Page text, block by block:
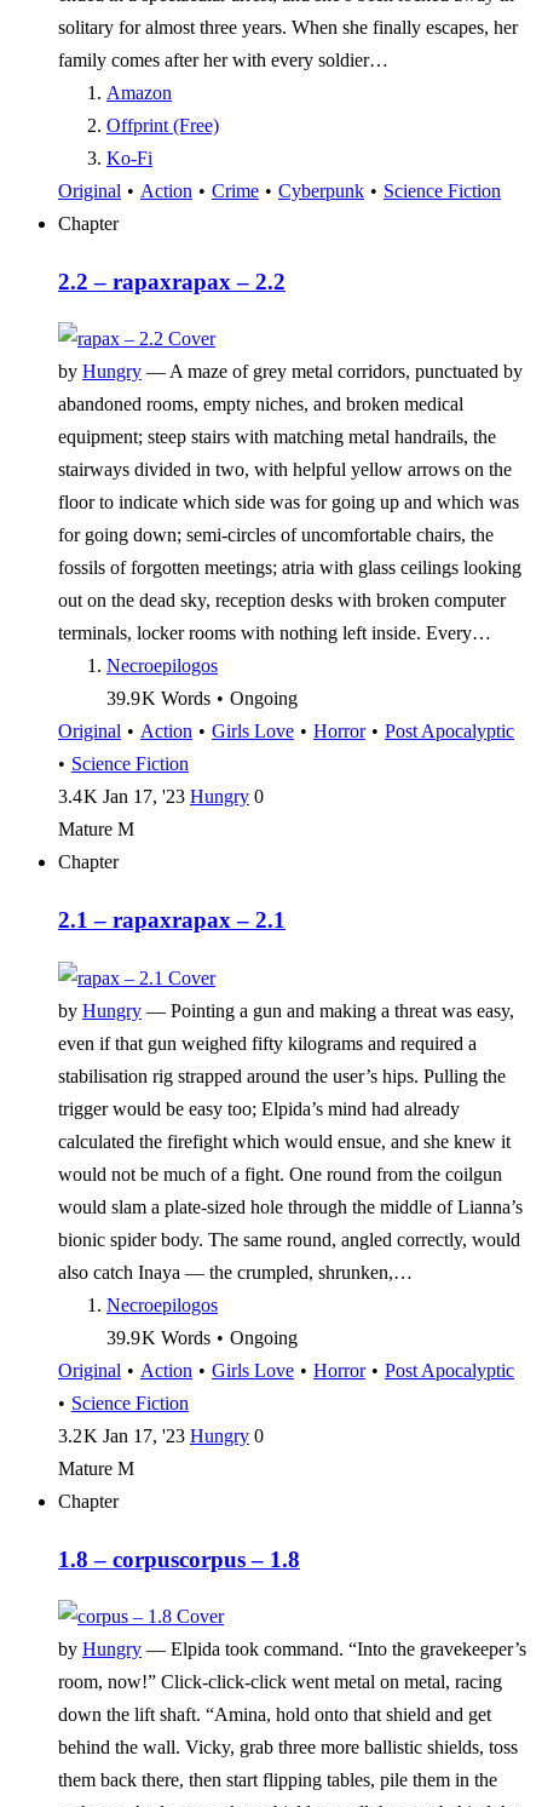
solitary for almost three years. When she finally escapes, her
family comes after her with every soldier…
Amazon
Offprint (Free)
Ko-Fi
Original • Action • Crime • Cyberpunk • Science Fiction
Chapter
2.2 – rapaxrapax – 2.2
by Hungry —A maze of grey metal corridors, punctuated by
abandoned rooms, empty niches, and broken medical
equipment; steep stairs with matching metal handrails, the
stairways divided in two, with helpful yellow arrows on the
floor to indicate which side was for going up and which was
for going down; semi-circles of uncomfortable chairs, the
fossils of forgotten meetings; atria with glass ceilings looking
out on the dead sky, reception desks with broken computer
terminals, locker rooms with nothing left inside. Every…
Necroepilogos
39.9 K Words • Ongoing
Original • Action • Girls Love • Horror• Post Apocalyptic
• Science Fiction
3.4 K Jan 17, '23 Hungry 0
Mature M
Chapter
2.1 – rapaxrapax – 2.1
by Hungry — Pointing a gun and making a threat was easy,
even if that gun weighed fifty kilograms and required a
stabilisation rig strapped around the user’s hips. Pulling the
trigger would be easy too; Elpida’s mind had already
calculated the firefight which would ensue, and she knew it
would not be much of a fight. One round from the coilgun
would slam a plate-sized hole through the middle of Lianna’s
bionic spider body. The same round, angled correctly, would
also catch Inaya — the crumpled, shrunken,…
Necroepilogos
39.9 K Words • Ongoing
Original • Action • Girls Love • Horror• Post Apocalyptic
• Science Fiction
3.2 K Jan 17, '23 Hungry 0
Mature M
Chapter
1.8 – corpuscorpus – 1.8
by Hungry — Elpida took command. “Into the gravekeeper’s
room, now!” Click-click-click went metal on metal, racing
down the lift shaft. “Amina, hold onto that shield and get
behind the wall. Vicky, grab three more ballistic shields, toss
them back there, then start flipping tables, pile them in the